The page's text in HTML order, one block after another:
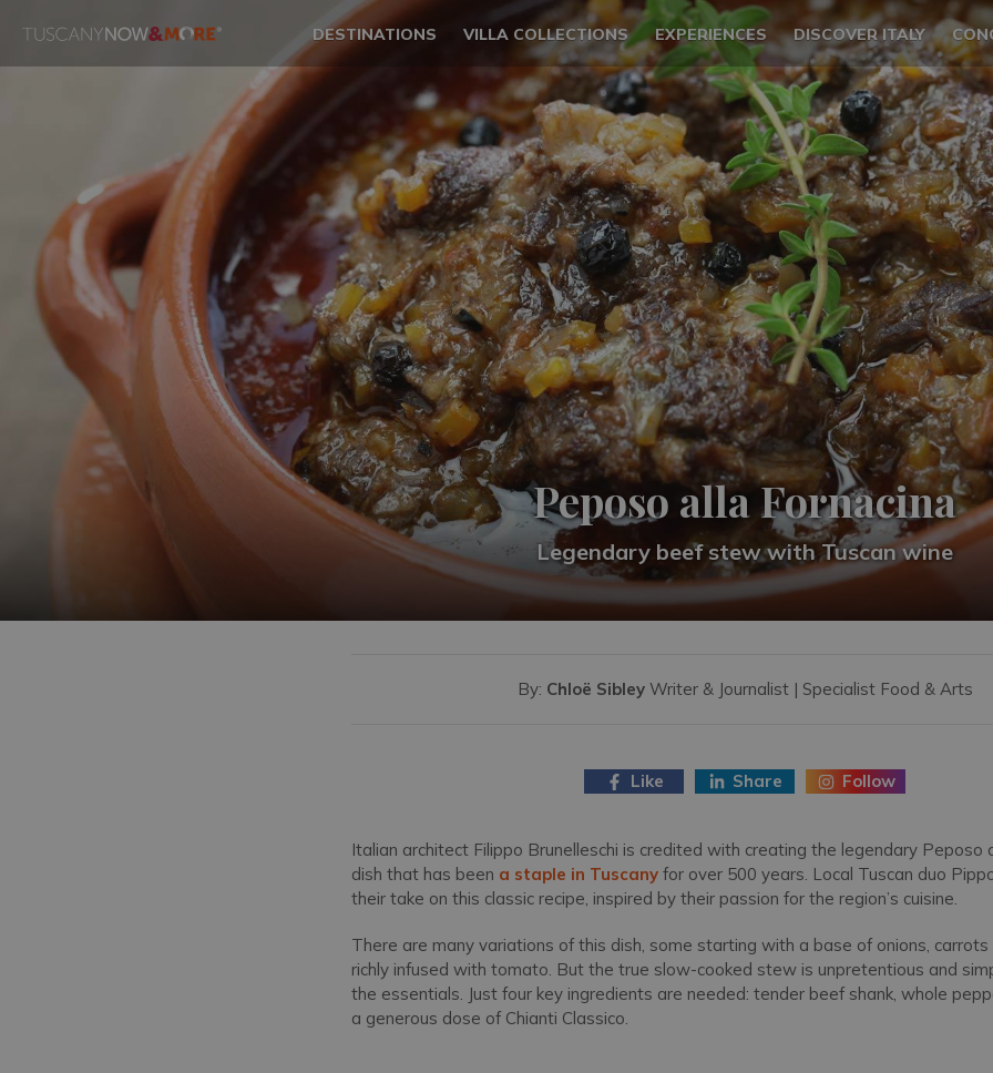
DESTINATIONS VILLA COLLECTIONS EXPERIENCES DISCOVER ITALY
Peposo alla Fornacina
Legendary beef stew with Tuscan wine
By: Chloë Sibley Writer & Journalist | Specialist Food & Arts
Like Share Follow
Italian architect Filippo Brunelleschi is credited with creating the legendary Peposo
dish that has been a staple in Tuscany for over 500 years. Local Tuscan duo
their take on this classic recipe, inspired by their passion for the region’s cuisine.
There are many variations of this dish, some starting with a base of onions, carrots
richly infused with tomato. But the true slow-cooked stew is unpretentious and
the essentials. Just four key ingredients are needed: tender beef shank, whole
a generous dose of Chianti Classico.